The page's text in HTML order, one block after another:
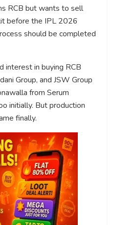
RCB but wants to sell
before the IPL 2026
should be completed
interest in buying RCB
Group, and JSW Group
from Serum
initially. But production
finally.